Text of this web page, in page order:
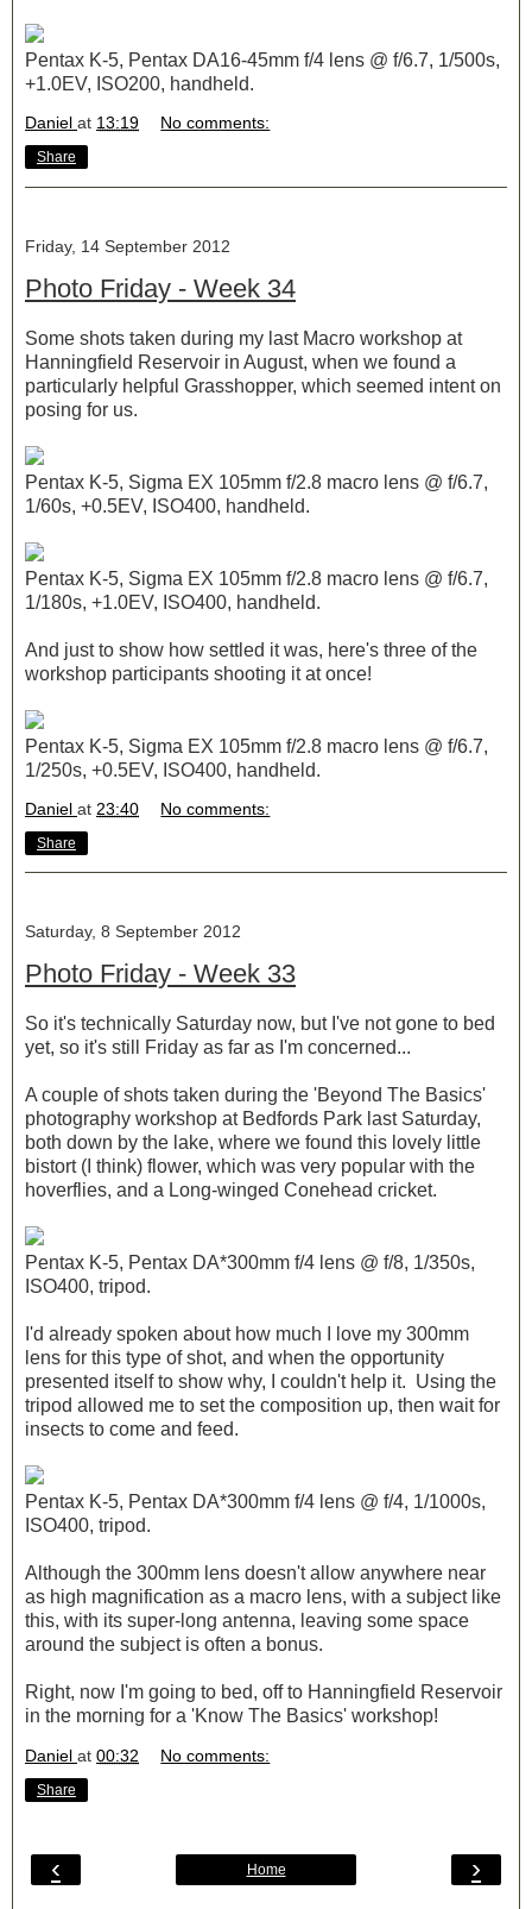
Pentax K-5, Pentax DA16-45mm f/4 lens @ f/6.7, 1/500s,
+1.0EV, ISO200, handheld.
Daniel at 13:19 No comments:
Share
Friday, 14 September 2012
Photo Friday - Week 34
Some shots taken during my last Macro workshop at
Hanningfield Reservoir in August, when we found a
particularly helpful Grasshopper, which seemed intent on
posing for us.
Pentax K-5, Sigma EX 105mm f/2.8 macro lens @ f/6.7,
1/60s, +0.5EV, ISO400, handheld.
Pentax K-5, Sigma EX 105mm f/2.8 macro lens @ f/6.7,
1/180s, +1.0EV, ISO400, handheld.
And just to show how settled it was, here's three of the
workshop participants shooting it at once!
Pentax K-5, Sigma EX 105mm f/2.8 macro lens @ f/6.7,
1/250s, +0.5EV, ISO400, handheld.
Daniel at 23:40 No comments:
Share
Saturday, 8 September 2012
Photo Friday - Week 33
So it's technically Saturday now, but I've not gone to bed
yet, so it's still Friday as far as I'm concerned...
A couple of shots taken during the 'Beyond The Basics'
photography workshop at Bedfords Park last Saturday,
both down by the lake, where we found this lovely little
bistort (I think) flower, which was very popular with the
hoverflies, and a Long-winged Conehead cricket.
Pentax K-5, Pentax DA*300mm f/4 lens @ f/8, 1/350s,
ISO400, tripod.
I'd already spoken about how much I love my 300mm
lens for this type of shot, and when the opportunity
presented itself to show why, I couldn't help it. Using the
tripod allowed me to set the composition up, then wait for
insects to come and feed.
Pentax K-5, Pentax DA*300mm f/4 lens @ f/4, 1/1000s,
ISO400, tripod.
Although the 300mm lens doesn't allow anywhere near
as high magnification as a macro lens, with a subject like
this, with its super-long antenna, leaving some space
around the subject is often a bonus.
Right, now I'm going to bed, off to Hanningfield Reservoir
in the morning for a 'Know The Basics' workshop!
Daniel at 00:32 No comments:
Share
‹ ›
Home